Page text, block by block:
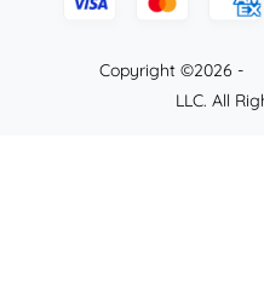
Copyright
LLC. All